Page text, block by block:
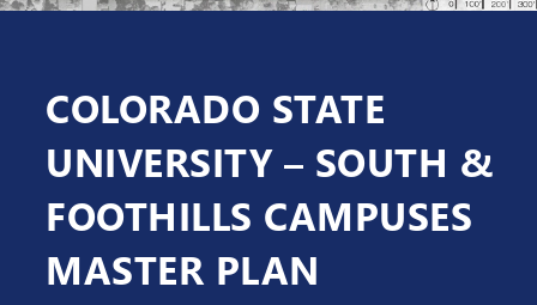
COLORADO STATE
UNIVERSITY – SOUTH &
FOOTHILLS CAMPUSES
MASTER PLAN